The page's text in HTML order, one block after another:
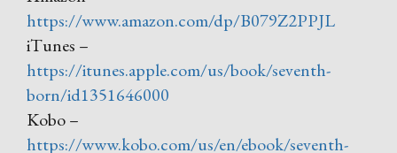
https://www.amazon.com/dp/B079Z2PPJL
iTunes –
https://itunes.apple.com/us/book/seventh-
born/id1351646000
Kobo –
https://www.kobo.com/us/en/ebook/seventh-